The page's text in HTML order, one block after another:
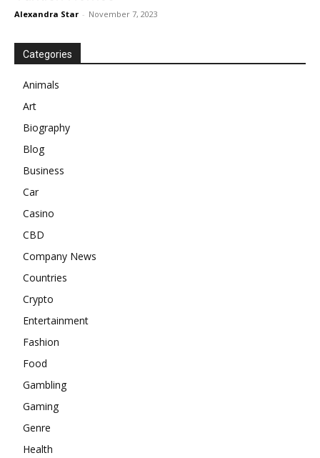
Alexandra Star - November 7, 2023
Categories
Animals
Art
Biography
Blog
Business
Car
Casino
CBD
Company News
Countries
Crypto
Entertainment
Fashion
Food
Gambling
Gaming
Genre
Health